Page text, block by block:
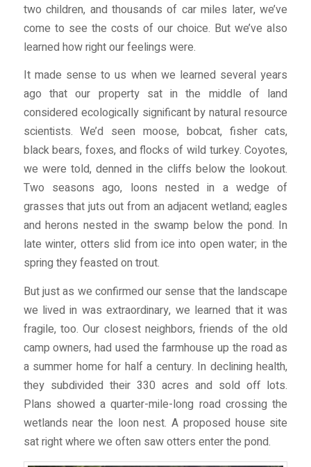
two children, and thousands of car miles later, we’ve
come to see the costs of our choice. But we’ve also
learned how right our feelings were.
It made sense to us when we learned several years
ago that our property sat in the middle of land
considered ecologically significant by natural resource
scientists. We’d seen moose, bobcat, fisher cats,
black bears, foxes, and flocks of wild turkey. Coyotes,
we were told, denned in the cliffs below the lookout.
Two seasons ago, loons nested in a wedge of
grasses that juts out from an adjacent wetland; eagles
and herons nested in the swamp below the pond. In
late winter, otters slid from ice into open water; in the
spring they feasted on trout.
But just as we confirmed our sense that the landscape
we lived in was extraordinary, we learned that it was
fragile, too. Our closest neighbors, friends of the old
camp owners, had used the farmhouse up the road as
a summer home for half a century. In declining health,
they subdivided their 330 acres and sold off lots.
Plans showed a quarter-mile-long road crossing the
wetlands near the loon nest. A proposed house site
sat right where we often saw otters enter the pond.